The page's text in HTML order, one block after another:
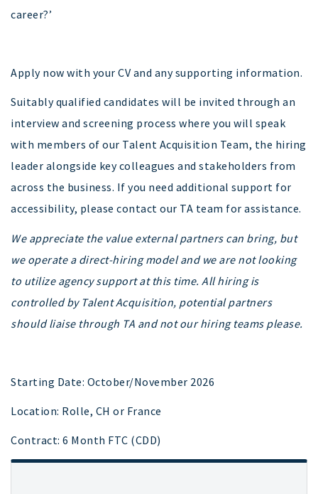
career?’
Apply now with your CV and any supporting information.
Suitably qualified candidates will be invited through an
interview and screening process where you will speak
with members of our Talent Acquisition Team, the hiring
leader alongside key colleagues and stakeholders from
across the business. If you need additional support for
accessibility, please contact our TA team for assistance.
We appreciate the value external partners can bring, but
we operate a direct-hiring model and we are not looking
to utilize agency support at this time. All hiring is
controlled by Talent Acquisition, potential partners
should liaise through TA and not our hiring teams please.
Starting Date: October/November 2026
Location: Rolle, CH or France
Contract: 6 Month FTC (CDD)